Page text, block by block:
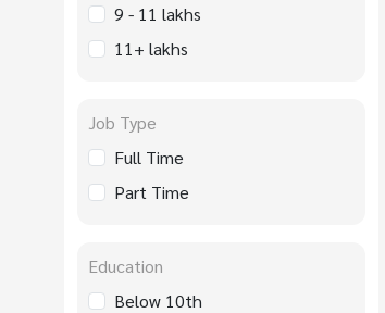
9 - 11 lakhs
11+ lakhs
Job Type
Full Time
Part Time
Education
Below 10th